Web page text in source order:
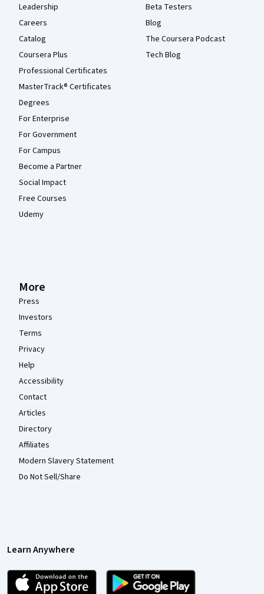
Leadership
Careers
Catalog
Coursera Plus
Professional Certificates
MasterTrack® Certificates
Degrees
For Enterprise
For Government
For Campus
Become a Partner
Social Impact
Free Courses
Udemy
Beta Testers
Blog
The Coursera Podcast
Tech Blog
More
Press
Investors
Terms
Privacy
Help
Accessibility
Contact
Articles
Directory
Affiliates
Modern Slavery Statement
Do Not Sell/Share
Learn Anywhere